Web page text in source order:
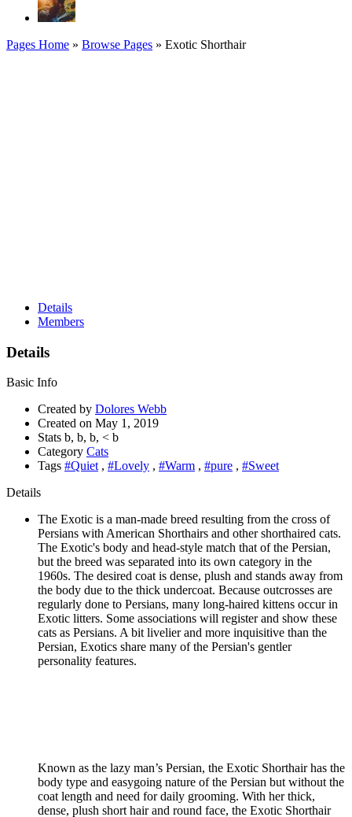
Pages Home » Browse Pages » Exotic Shorthair
Details
Members
Details
Basic Info
Created by Dolores Webb
Created on May 1, 2019
Stats b, b, b, < b
Category Cats
Tags #Quiet, #Lovely , #Warm , #pure , #Sweet
Details
The Exotic is a man-made breed resulting from the cross of
Persians with American Shorthairs and other shorthaired cats.
The Exotic's body and head-style match that of the Persian,
but the breed was separated into its own category in the
1960s. The desired coat is dense, plush and stands away from
the body due to the thick undercoat. Because outcrosses are
regularly done to Persians, many long-haired kittens occur in
Exotic litters. Some associations will register and show these
cats as Persians. A bit livelier and more inquisitive than the
Persian, Exotics share many of the Persian's gentler
personality features.
Known as the lazy man’s Persian, the Exotic Shorthair has the
body type and easygoing nature of the Persian but without the
coat length and need for daily grooming. With her thick,
dense, plush short hair and round face, the Exotic Shorthair